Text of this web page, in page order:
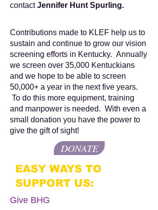
contactJennifer Hunt Spurling.
Contributions made to KLEF help us to
sustain and continue to grow our vision
screening efforts in Kentucky. Annually
we screen over 35,000 Kentuckians
and we hope to be able to screen
50,000+ a year in the next five years.
To do this more equipment, training
and manpower is needed. With even a
small donation you have the power to
give the gift of sight!
DONATE
EASY WAYS TO
SUPPORT US:
Give BHG